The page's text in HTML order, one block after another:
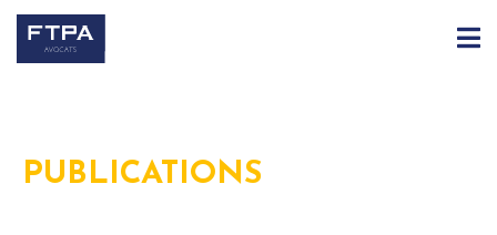
PUBLICATIONS